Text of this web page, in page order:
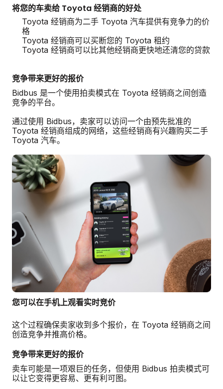
将您的车卖给 Toyota 经销商的好处
Toyota 经销商为二手 Toyota 汽车提供有竞争力的价
格
Toyota 经销商可以买断您的 Toyota 租约
Toyota 经销商可以比其他经销商更快地还清您的贷款
竞争带来更好的报价
Bidbus 是一个使用拍卖模式在 Toyota 经销商之间创造
竞争的平台。
通过使用 Bidbus，卖家可以访问一个由预先批准的
Toyota 经销商组成的网络，这些经销商有兴趣购买二手
Toyota 汽车。
您可以在手机上观看实时竞价
这个过程确保卖家收到多个报价，在 Toyota 经销商之间
创造竞争并推高价格。
竞争带来更好的报价
卖车可能是一项艰巨的任务，但使用 Bidbus 拍卖模式可
以让它变得更容易、更有利可图。